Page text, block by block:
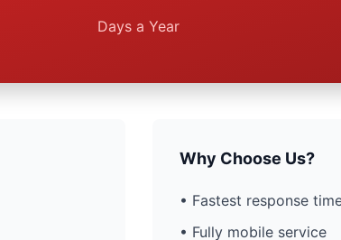
Days a Year
Why Choose Us?
• Fastest response
• Fully mobile service